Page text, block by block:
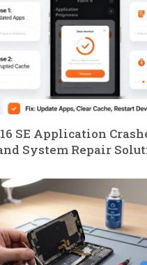
SE Application
System Repair